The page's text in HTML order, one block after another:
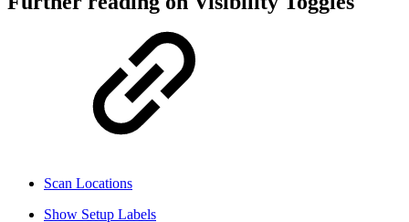
Scan Locations
Show Setup Labels